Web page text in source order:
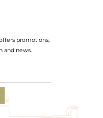
promotions,
and news.